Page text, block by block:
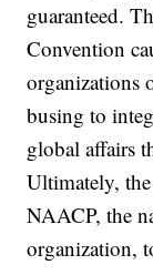
guaranteed.
Convention
organizations
busing to
global affairs
Ultimately,
NAACP, the
organization,